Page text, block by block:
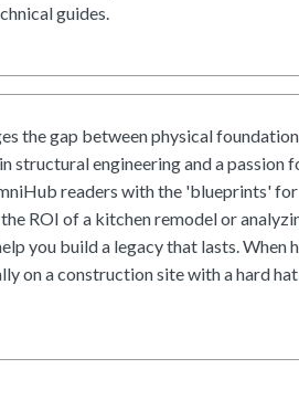
guides.
the gap between physical
structural engineering and a passion
readers with the 'blueprints' for
ROI of a kitchen remodel or
you build a legacy that lasts. When
on a construction site with a hard